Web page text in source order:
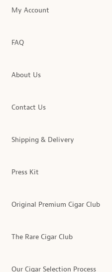
My Account
FAQ
About Us
Contact Us
Shipping & Delivery
Press Kit
Original Premium Cigar Club
The Rare Cigar Club
Our Cigar Selection Process